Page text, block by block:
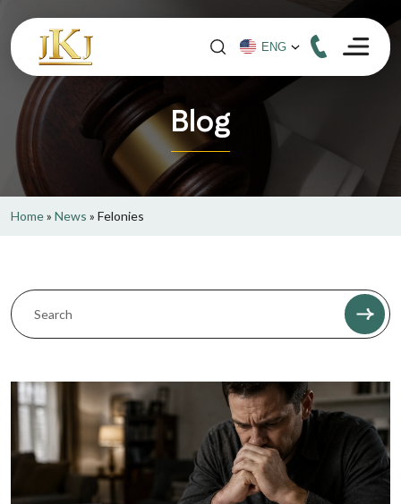
Blog
Home» News » Felonies